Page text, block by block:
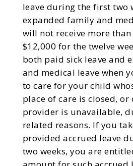
leave during the first two
expanded family and
will not receive more
$12,000 for the twelve
both paid sick leave and
and medical leave when
to care for your child
place of care is closed, or
provider is unavailable,
related reasons. If you
provided accrued leave
two weeks, you are